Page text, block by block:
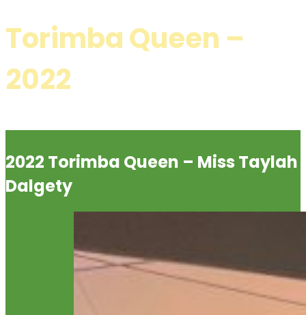
Torimba Queen –
2022
2022 Torimba Queen – Miss Taylah
Dalgety